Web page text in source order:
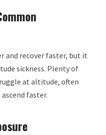
and recover faster, but it
sickness. Plenty of
at altitude, often
faster.